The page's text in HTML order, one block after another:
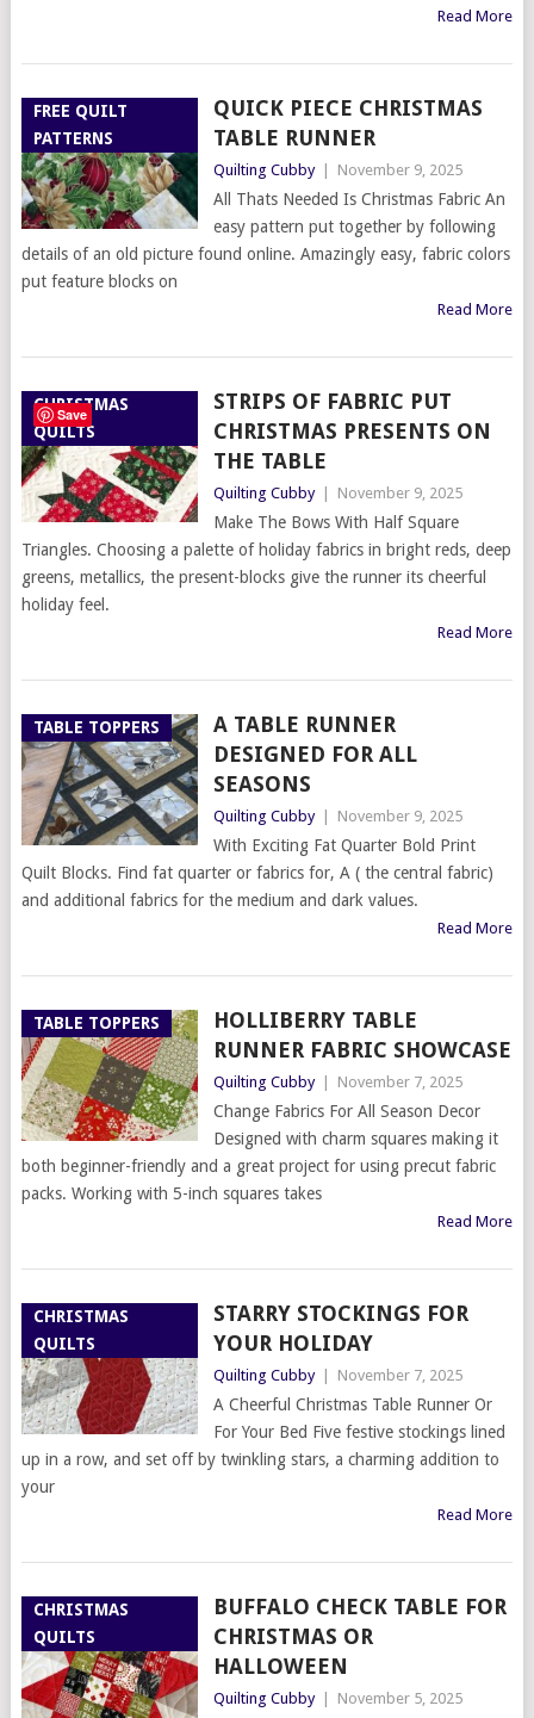
Read More
FREE QUILT
PATTERNS
QUICK PIECE CHRISTMAS
TABLE RUNNER
Quilting Cubby November 9, 2025
All Thats Needed Is Christmas Fabric An
easy pattern put together by following
details of an old picture found online. Amazingly easy, fabric colors
put feature blocks on
Read More
CHRISTMAS
QUILTS
STRIPS OF FABRIC PUT
CHRISTMAS PRESENTS ON
THE TABLE
Quilting Cubby November 9, 2025
Make The Bows With Half Square
Triangles. Choosing a palette of holiday fabrics in bright reds, deep
greens, metallics, the present-blocks give the runner its cheerful
holiday feel.
Read More
TABLE TOPPERS
A TABLE RUNNER
DESIGNED FOR ALL
SEASONS
Quilting Cubby November 9, 2025
With Exciting Fat Quarter Bold Print
Quilt Blocks. Find fat quarter or fabrics for, A ( the central fabric)
and additional fabrics for the medium and dark values.
Read More
TABLE TOPPERS
HOLLIBERRY TABLE
RUNNER FABRIC SHOWCASE
Quilting Cubby November 7, 2025
Change Fabrics For All Season Decor
Designed with charm squares making it
both beginner-friendly and a great project for using precut fabric
packs. Working with 5-inch squares takes
Read More
CHRISTMAS
QUILTS
STARRY STOCKINGS FOR
YOUR HOLIDAY
Quilting Cubby November 7, 2025
A Cheerful Christmas Table Runner Or
For Your Bed Five festive stockings lined
up in a row, and set off by twinkling stars, a charming addition to
your
Read More
CHRISTMAS
QUILTS
BUFFALO CHECK TABLE FOR
CHRISTMAS OR
HALLOWEEN
Quilting Cubby November 5, 2025
Save